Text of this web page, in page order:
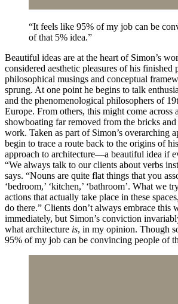
“It feels like 95% of my job can be
of that 5% idea.”
Beautiful ideas are at the heart of Simon’s
considered aesthetic pleasures of his finished
philosophical musings and conceptual
sprung. At one point he begins to talk
and the phenomenological philosophers of
Europe. From others, this might come across
showboating far removed from the bricks
work. Taken as part of Simon’s overarching
begin to trace a route back to the origins of
approach to architecture—a beautiful idea if
“We always talk to our clients about verbs
says. “Nouns are quite flat things that you
‘bedroom,’ ‘kitchen,’ ‘bathroom’. What we
actions that actually take place in these
do there.” Clients don’t always embrace this
immediately, but Simon’s conviction
what architecture is, in my opinion. Though
95% of my job can be convincing people of